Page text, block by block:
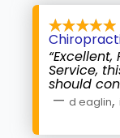
© 2026
Reserved.
Service,
should
— d eaglin,